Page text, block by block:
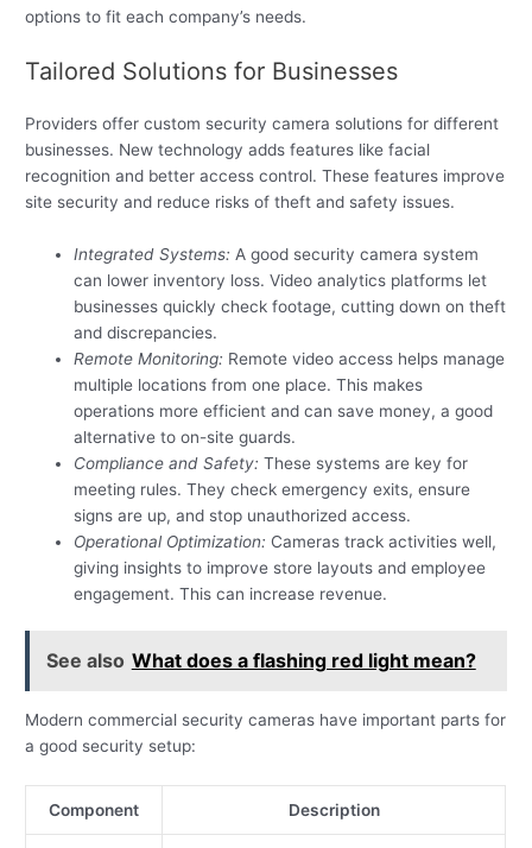
options to fit each company’s needs.
Tailored Solutions for Businesses
Providers offer custom security camera solutions for different
businesses. New technology adds features like facial
recognition and better access control. These features improve
site security and reduce risks of theft and safety issues.
Integrated Systems: A good security camera system
can lower inventory loss. Video analytics platforms let
businesses quickly check footage, cutting down on theft
and discrepancies.
Remote Monitoring: Remote video access helps manage
multiple locations from one place. This makes
operations more efficient and can save money, a good
alternative to on-site guards.
Compliance and Safety: These systems are key for
meeting rules. They check emergency exits, ensure
signs are up, and stop unauthorized access.
Operational Optimization: Cameras track activities well,
giving insights to improve store layouts and employee
engagement. This can increase revenue.
See also What does a flashing red light mean?
Modern commercial security cameras have important parts for
a good security setup:
Component Description